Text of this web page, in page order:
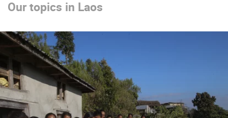
Our topics in Laos